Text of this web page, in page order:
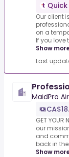
Our client
on a
If you love
Show
Last
MaidPro
GET YOUR
our
and
back in
Show